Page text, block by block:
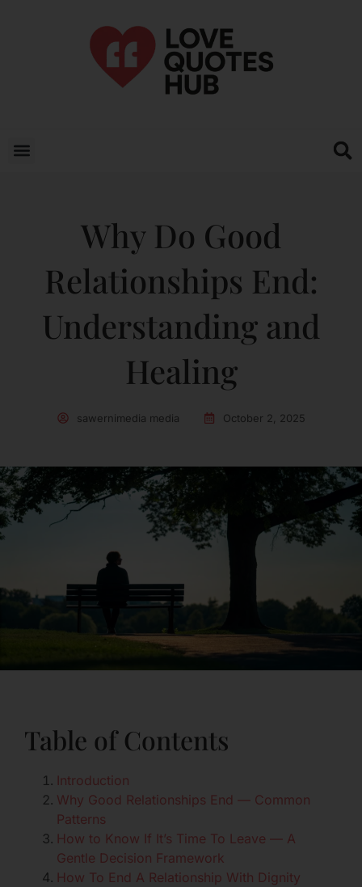
Why Do Good
Relationships End:
Understanding and
Healing
sawernimedia media October 2, 2025
Table of Contents
Introduction
Why Good Relationships End — Common
Patterns
How to Know If It’s Time To Leave — A
Gentle Decision Framework
How To End A Relationship With Dignity